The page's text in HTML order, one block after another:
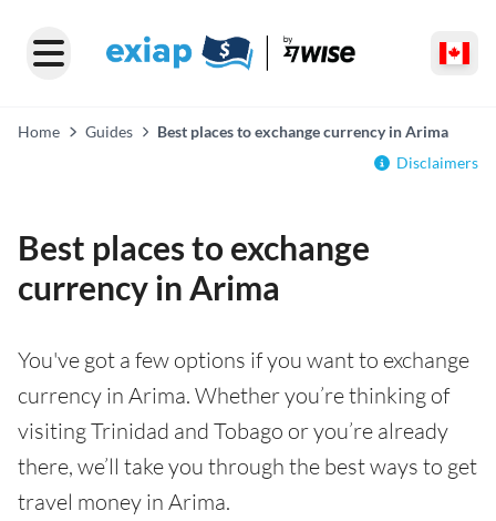
Home Guides
Best places to exchange currency in Arima
Disclaimers
Best places to exchange
currency in Arima
You've got a few options if you want to exchange
currency in Arima. Whether you’re thinking of
visiting Trinidad and Tobago or you’re already
there, we’ll take you through the best ways to get
travel money in Arima.